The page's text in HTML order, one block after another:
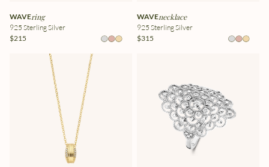
WAVEring
925 Sterling Silver
$215
WAVEnecklace
925 Sterling Silver
$315